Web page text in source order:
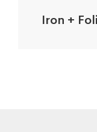
Iron +